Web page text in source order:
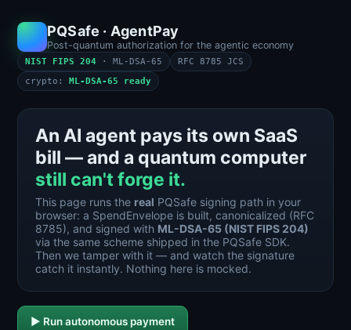
PQSafe · AgentPay
Post-quantum authorization for the agentic economy
NIST FIPS 204 · ML-DSA-65
RFC 8785 JCS
crypto: ML-DSA-65 ready
An AI agent pays its own SaaS
bill — and a quantum computer
still can't forge it.
This page runs the real PQSafe signing path in your
browser: a SpendEnvelope is built, canonicalized (RFC
8785), and signed with ML-DSA-65 (NIST FIPS 204)
via the same scheme shipped in the PQSafe SDK.
Then we tamper with it — and watch the signature
catch it instantly. Nothing here is mocked.
▶ Run autonomous payment